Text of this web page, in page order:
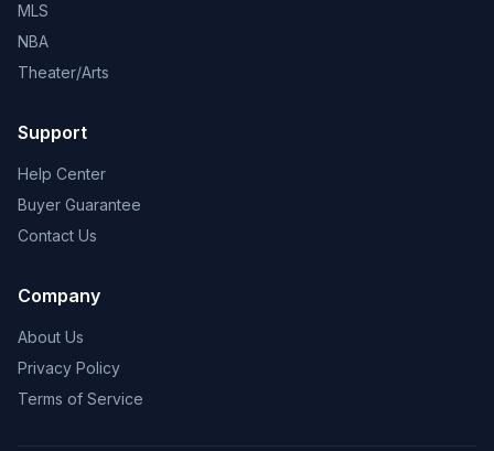
MLS
NBA
Theater/Arts
Support
Help Center
Buyer Guarantee
Contact Us
Company
About Us
Privacy Policy
Terms of Service